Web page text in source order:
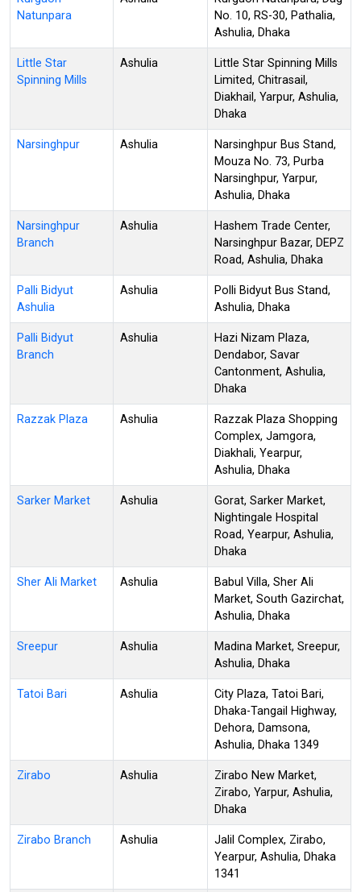
Natunpara
No. 10, RS-30, Pathalia,
Ashulia, Dhaka
Little Star
Spinning Mills
Ashulia
Little Star Spinning Mills
Limited, Chitrasail,
Diakhail, Yarpur, Ashulia,
Dhaka
Narsinghpur Ashulia
Narsinghpur Bus Stand,
Mouza No. 73, Purba
Narsinghpur, Yarpur,
Ashulia, Dhaka
Narsinghpur
Branch
Ashulia
Hashem Trade Center,
Narsinghpur Bazar, DEPZ
Road, Ashulia, Dhaka
Palli Bidyut
Ashulia
Ashulia
Polli Bidyut Bus Stand,
Ashulia, Dhaka
Palli Bidyut
Branch
Ashulia
Hazi Nizam Plaza,
Dendabor, Savar
Cantonment, Ashulia,
Dhaka
Razzak Plaza Ashulia
Razzak Plaza Shopping
Complex, Jamgora,
Diakhali, Yearpur,
Ashulia, Dhaka
Sarker Market Ashulia
Gorat, Sarker Market,
Nightingale Hospital
Road, Yearpur, Ashulia,
Dhaka
Sher Ali Market Ashulia
Babul Villa, Sher Ali
Market, South Gazirchat,
Ashulia, Dhaka
Sreepur Ashulia
Madina Market, Sreepur,
Ashulia, Dhaka
Tatoi Bari Ashulia
City Plaza, Tatoi Bari,
Dhaka-Tangail Highway,
Dehora, Damsona,
Ashulia, Dhaka 1349
Zirabo Ashulia
Zirabo New Market,
Zirabo, Yarpur, Ashulia,
Dhaka
Zirabo Branch Ashulia
Jalil Complex, Zirabo,
Yearpur, Ashulia, Dhaka
1341